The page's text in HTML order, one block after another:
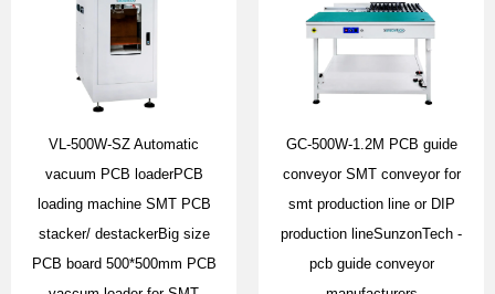
VL-500W-SZ Automatic
vacuum PCB loaderPCB
loading machine SMT PCB
stacker/ destackerBig size
PCB board 500*500mm PCB
GC-500W-1.2M PCB guide
conveyor SMT conveyor for
smt production line or DIP
production lineSunzonTech -
pcb guide conveyor